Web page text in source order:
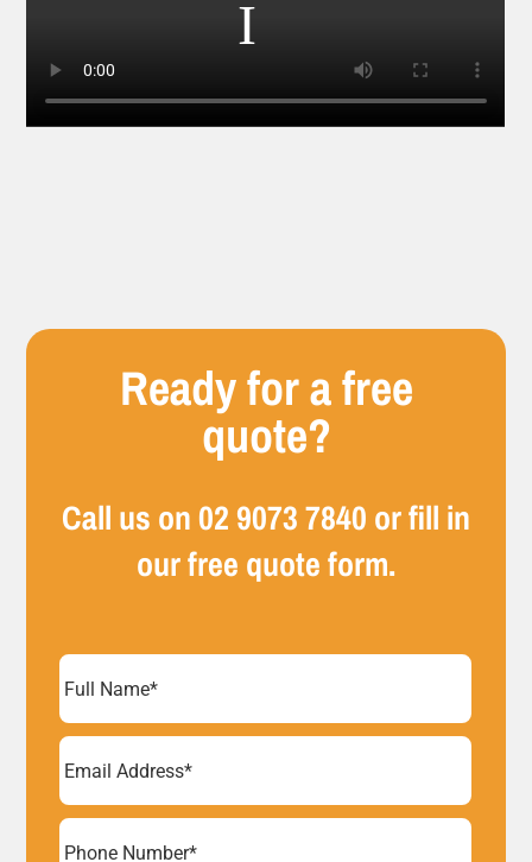
Ready for a free
quote?
Call us on02 9073 7840 or fill in
our free quote form.
Name(Required)
Address(Required)